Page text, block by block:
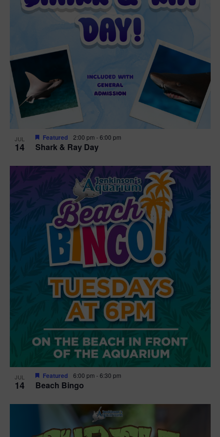
JUL
14 Shark & Ray Day
Featured 2:00 pm -6:00 pm
JUL
14 Beach Bingo
Featured 6:00 pm -6:30 pm